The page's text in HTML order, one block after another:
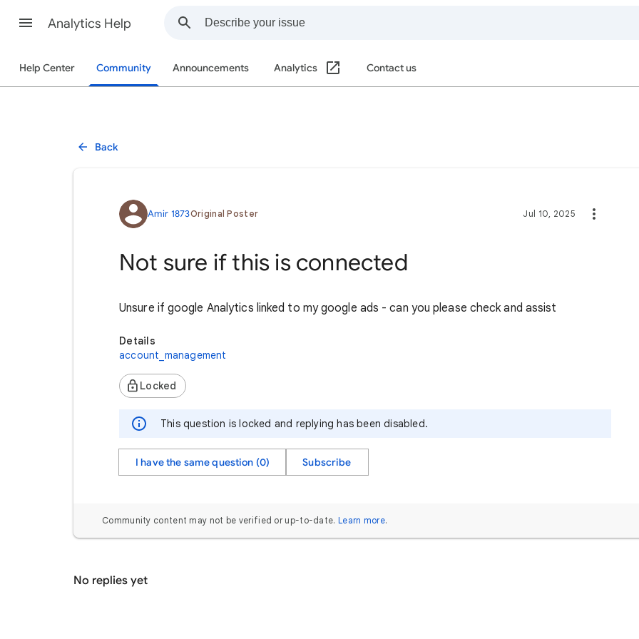
Analytics Help
Help Center Community Announcements Analytics Contact us
Back
Amir 1873Original Poster Jul 10, 2025
Not sure if this is connected
Unsure if google Analytics linked to my google ads - can you please check and assist
Details
account_management
Locked
This question is locked and replying has been disabled.
I have the same question (0) Subscribe
Community content may not be verified or up-to-date. Learn more.
No replies yet